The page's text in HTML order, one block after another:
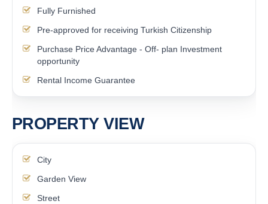
Fully Furnished
Pre-approved for receiving Turkish Citizenship
Purchase Price Advantage - Off- plan Investment
opportunity
Rental Income Guarantee
PROPERTY VIEW
City
Garden View
Street